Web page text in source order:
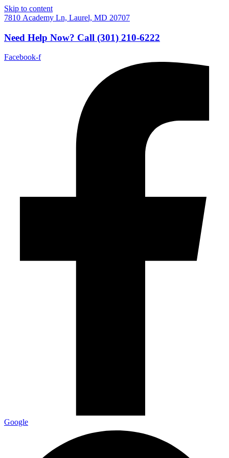
Skip to content
7810 Academy Ln, Laurel, MD 20707
Need Help Now? Call (301) 210-6222
Facebook-f
Google